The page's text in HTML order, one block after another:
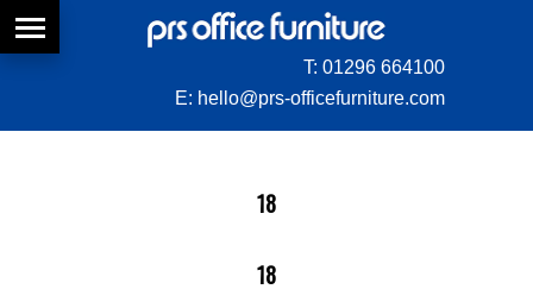
T: 01296 664100
E: hello@prs-officefurniture.com
18
18